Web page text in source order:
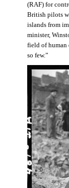
(RAF) for
British pilots
islands from
minister,
field of human
so few.”